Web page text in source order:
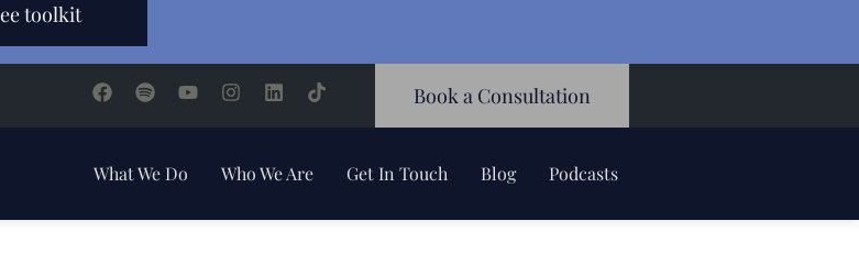
toolkit
Book a Consultation
What We Do Who We Are Get In Touch Blog Podcasts